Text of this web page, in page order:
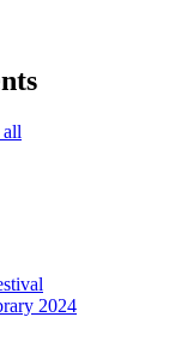
2024